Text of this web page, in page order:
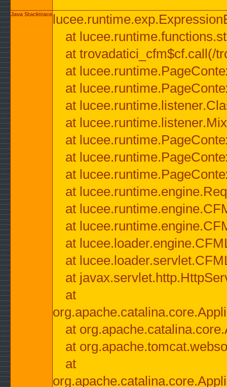
Java Stacktrace
at
at trovadatici_cfm$cf.call(/
at
at
at
at
at
at
at
at
at
at
at
at
at
at
at
at
at